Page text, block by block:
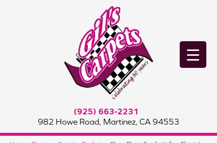
(925) 663-2231
982 Howe Road, Martinez, CA 94553